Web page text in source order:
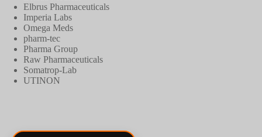
Elbrus Pharmaceuticals
Imperia Labs
Omega Meds
pharm-tec
Pharma Group
Raw Pharmaceuticals
Somatrop-Lab
UTINON